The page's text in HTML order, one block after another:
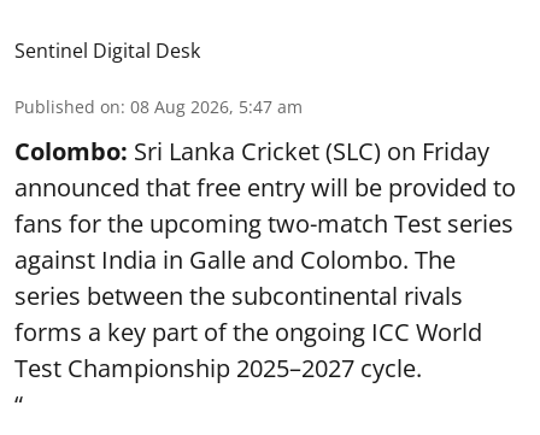
Sentinel Digital Desk
Published on: 08 Aug 2026, 5:47 am
Colombo: Sri Lanka Cricket (SLC) on Friday
announced that free entry will be provided to
fans for the upcoming two-match Test series
against India in Galle and Colombo. The
series between the subcontinental rivals
forms a key part of the ongoing ICC World
Test Championship 2025–2027 cycle.
“